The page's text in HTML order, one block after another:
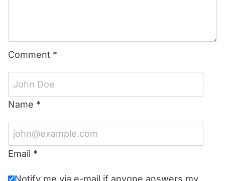
Comment *
Name *
Email *
Notify me via e-mail if anyone answers my